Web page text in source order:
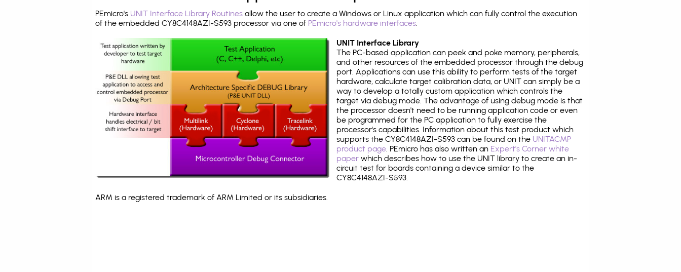
PEmicro's UNIT Interface Library Routines allow the user to create a Windows or Linux application which can fully control the execution
of the embedded CY8C4148AZI-S593 processor via one of PEmicro's hardware interfaces.
UNIT Interface Library
The PC-based application can peek and poke memory, peripherals,
and other resources of the embedded processor through the debug
port. Applications can use this ability to perform tests of the target
hardware, calculate target calibration data, or UNIT can simply be a
way to develop a totally custom application which controls the
target via debug mode. The advantage of using debug mode is that
the processor doesn't need to be running application code or even
be programmed for the PC application to fully exercise the
processor's capabilities. Information about this test product which
supports the CY8C4148AZI-S593 can be found on the UNITACMP
product page. PEmicro has also written an Expert's Corner white
paper which describes how to use the UNIT library to create an in-
circuit test for boards containing a device similar to the
CY8C4148AZI-S593.
ARM is a registered trademark of ARM Limited or its subsidiaries.